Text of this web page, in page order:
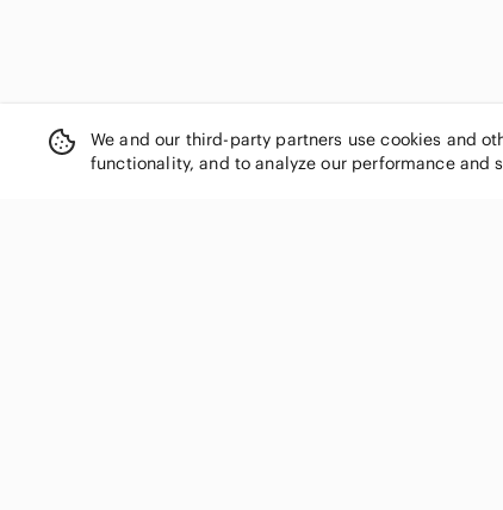
We and our third-party partners use cookies and
functionality, and to analyze our performance